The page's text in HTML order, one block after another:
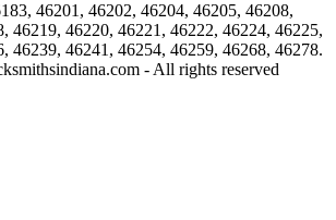
46201, 46202, 46204, 46205, 46208,
46219, 46220, 46221, 46222, 46224, 46225,
46239, 46241, 46254, 46259, 46268, 46278.
- All rights reserved